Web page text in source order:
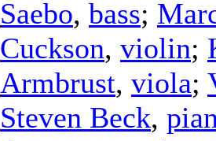
Saebo, bass;
Cuckson, violin;
Armbrust, viola;
Steven Beck,